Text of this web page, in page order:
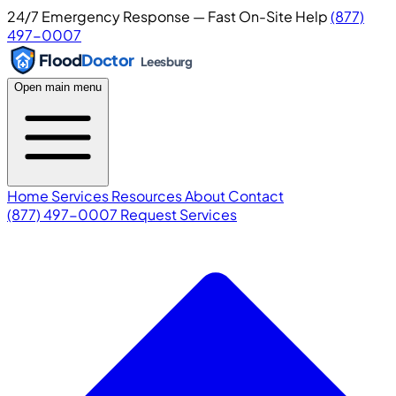
24/7 Emergency Response — Fast On-Site Help(877)
497-0007
FloodDoctor Leesburg
Open main menu
Home ServicesResourcesAboutContact
(877) 497-0007 Request Services